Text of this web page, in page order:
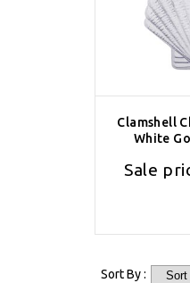
Clamshell
White
Sale
Sort By :